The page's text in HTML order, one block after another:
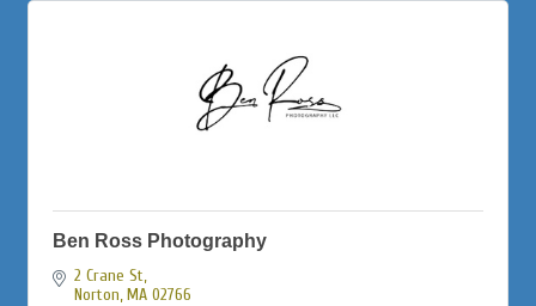
Ben Ross Photography
2 Crane St
Norton MA 02766